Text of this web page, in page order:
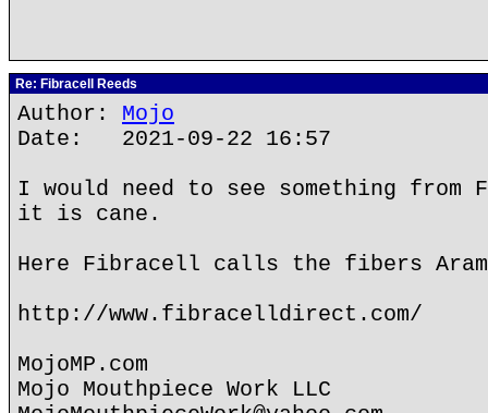
Re: Fibracell Reeds
Author: Mojo
Date: 2021-09-22 16:57
I would need to see something
it is cane.
Here Fibracell calls the fibers
http://www.fibracelldirect.com/
MojoMP.com
Mojo Mouthpiece Work LLC